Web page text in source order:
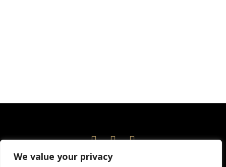
We value your privacy